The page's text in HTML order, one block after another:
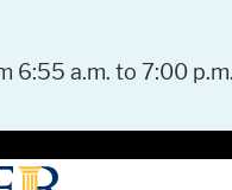
6:55 a.m. to 7:00